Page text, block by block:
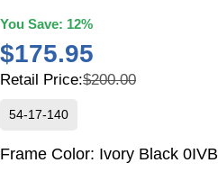
You Save: 12%
$175.95
Retail Price:$200.00
54-17-140
Frame Color: Ivory Black 0IVB